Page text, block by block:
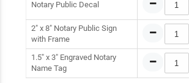
Notary Public Decal
2" x 8" Notary Public Sign
with Frame
1.5" x 3" Engraved Notary
Name Tag